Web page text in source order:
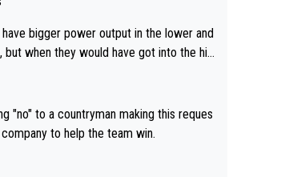
bigger power output in the lower and
but when they would have got into the hig
mountain climber and would have be
Maybe we will never know, I have
retire. He has nothing more to prove: He
seem to win one day races... he crashed
"no" to a countryman making this reques
to help the team win.